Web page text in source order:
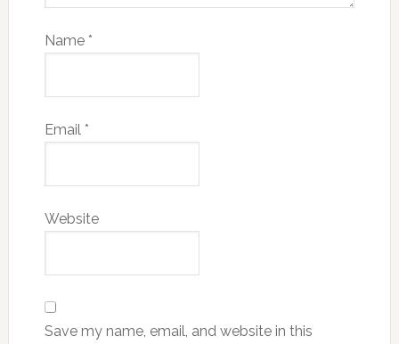
Name *
Email *
Website
Save my name, email, and website in this